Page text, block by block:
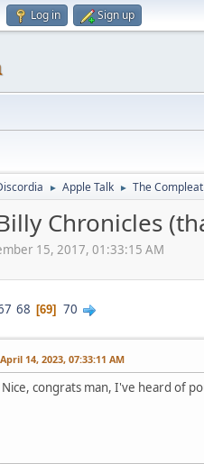
Log in Sign up
► Apple Talk ► The
Chronicles
15, 2017, 01:33:15 AM
68 69 70
April 14, 2023, 07:33:11 AM
Nice, congrats man, I've heard of